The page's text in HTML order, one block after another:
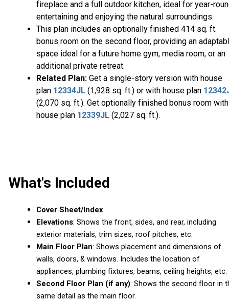
fireplace and a full outdoor kitchen, ideal for year-
entertaining and enjoying the natural surroundings.
This plan includes an optionally finished 414 sq. ft.
bonus room on the second floor, providing an
space ideal for a future home gym, media room, or an
additional private retreat.
Related Plan: Get a single-story version with house
plan 12334JL (1,928 sq. ft.) or with house plan
(2,070 sq. ft.). Get optionally finished bonus room with
house plan 12339JL (2,027 sq. ft.).
What's Included
Cover Sheet/Index
Elevations: Shows the front, sides, and rear, including
exterior materials, trim sizes, roof pitches, etc.
Main Floor Plan: Shows placement and dimensions of
walls, doors, & windows. Includes the location of
appliances, plumbing fixtures, beams, ceiling heights, etc.
Second Floor Plan (if any): Shows the second floor in
same detail as the main floor.